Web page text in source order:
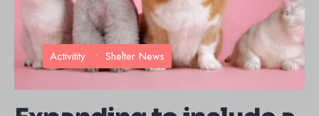
Activitity • Shelter News